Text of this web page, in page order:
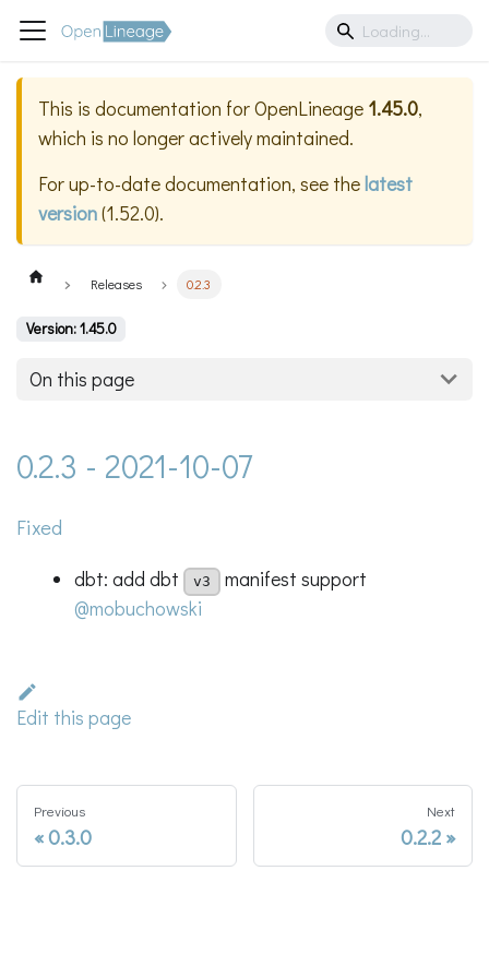
This is documentation forOpenLineage 1.45.0,
which is no longer actively maintained.
For up-to-date documentation, see thelatest
version(1.52.0).
Releases 0.2.3
Version: 1.45.0
On this page
0.2.3 - 2021-10-07
Fixed
dbt: add dbt v3
manifest support
@mobuchowski
Edit this page
Previous
0.3.0
Next
0.2.2